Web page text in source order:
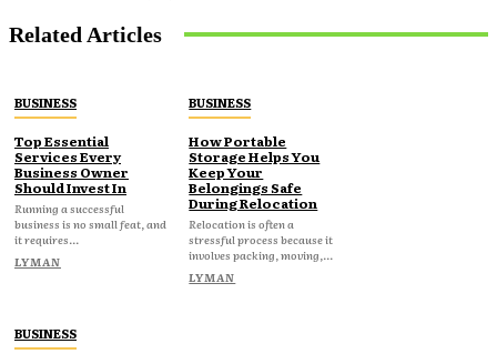
Related Articles
BUSINESS
Top Essential
Services Every
Business Owner
Should Invest In
Running a successful
business is no small feat, and
it requires...
LYMAN
BUSINESS
How Portable
Storage Helps You
Keep Your
Belongings Safe
During Relocation
Relocation is often a
stressful process because it
involves packing, moving,...
LYMAN
BUSINESS